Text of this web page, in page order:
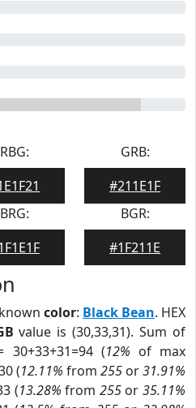
RBG:
GRB:
#211E1F
BRG:
BGR:
#1F211E
color: Black Bean. HEX
value is (30,33,31). Sum of
30+33+31=94 (12% of max
(12.11% from 255 or31.91%
(13.28% from 255or35.11%